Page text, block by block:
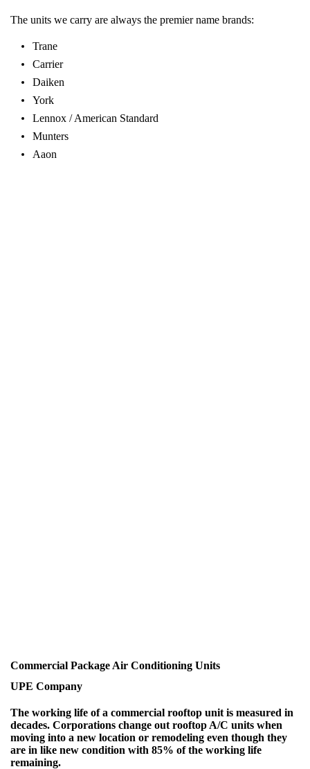
The units we carry are always the premier name brands:
Trane
Carrier
Daiken
York
Lennox / American Standard
Munters
Aaon
Commercial Package Air Conditioning Units
UPE Company
The working life of a commercial rooftop unit is measured in
decades. Corporations change out rooftop A/C units when
moving into a new location or remodeling even though they
are in like new condition with 85% of the working life
remaining.